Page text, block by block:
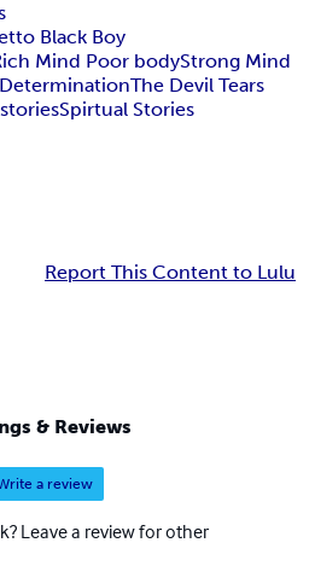
Black Boy
Mind Poor bodyStrong Mind
DeterminationThe Devil Tears
Spirtual Stories
Report This Content to Lulu
& Reviews
a review
Leave a review for other